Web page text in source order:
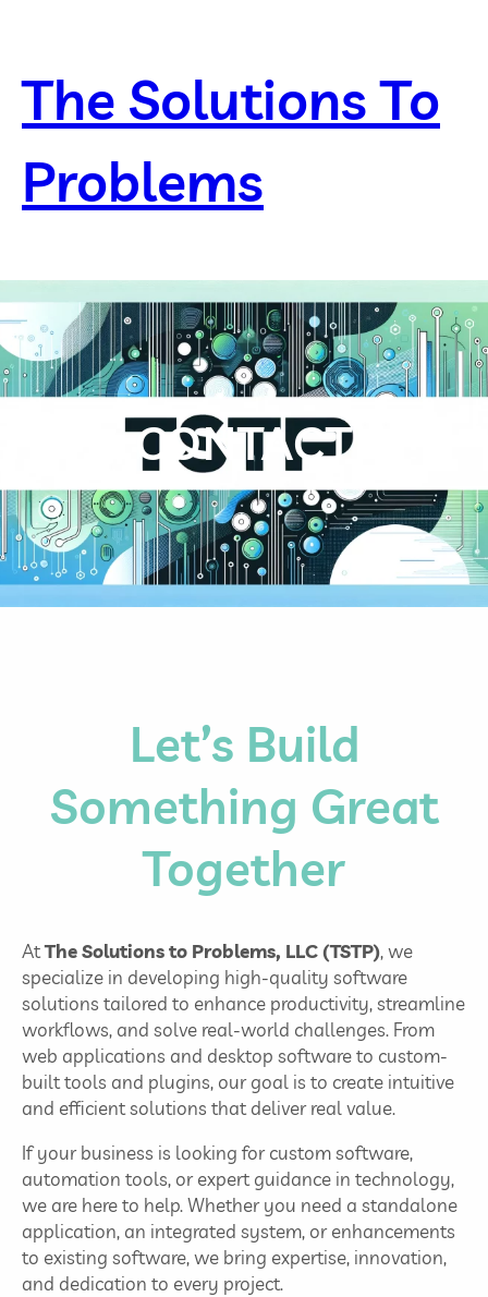
The Solutions To
Problems
CONTACT
Let’s Build
Something Great
Together
AtThe Solutions to Problems, LLC (TSTP), we
specialize in developing high-quality software
solutions tailored to enhance productivity, streamline
workflows, and solve real-world challenges. From
web applications and desktop software to custom-
built tools and plugins, our goal is to create intuitive
and efficient solutions that deliver real value.
If your business is looking for custom software,
automation tools, or expert guidance in technology,
we are here to help. Whether you need a standalone
application, an integrated system, or enhancements
to existing software, we bring expertise, innovation,
and dedication to every project.